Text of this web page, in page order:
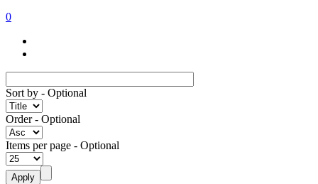
0
Sort by - Optional
Order- Optional
Items per page - Optional